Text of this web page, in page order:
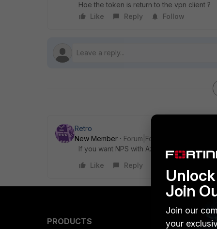
Hoe the token is return to the vpn client ?
Like
Reply Follow
Retro
New Member
Forum|Forum|3 years ago
If you want NPS with Azure extension
Like
Reply
PRODUCTS
Join
Join our
your